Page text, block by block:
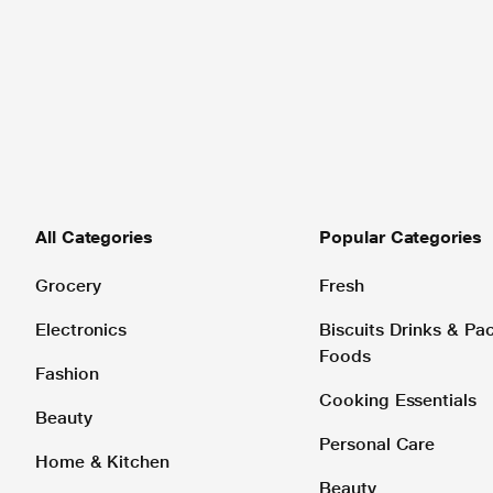
All Categories
Grocery
Electronics
Fashion
Beauty
Home & Kitchen
Popular Categories
Fresh
Biscuits Drinks &
Foods
Cooking Essentials
Personal Care
Beauty